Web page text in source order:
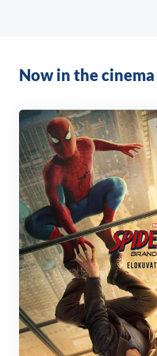
Now in the cinema